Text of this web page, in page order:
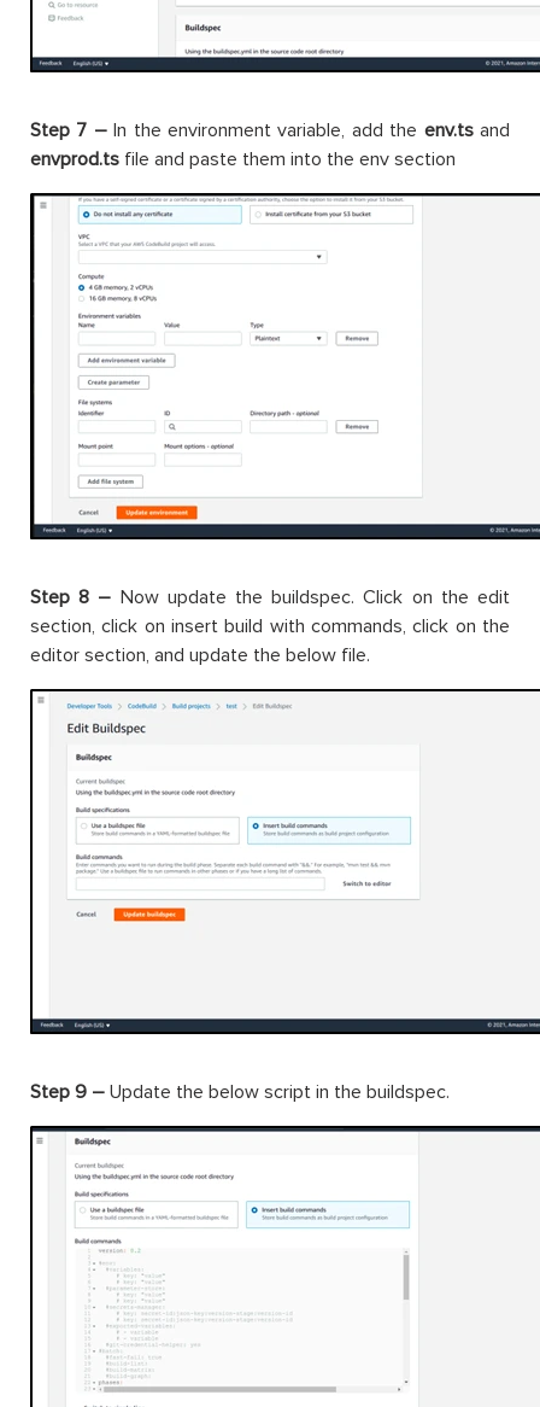
Step 7 –In the environment variable, add the env.tsand
envprod.ts file and paste them into the env section
Step 8 – Now update the buildspec. Click on the edit
section, click on insert build with commands, click on the
editor section, and update the below file.
Step 9 – Update the below script in the buildspec.